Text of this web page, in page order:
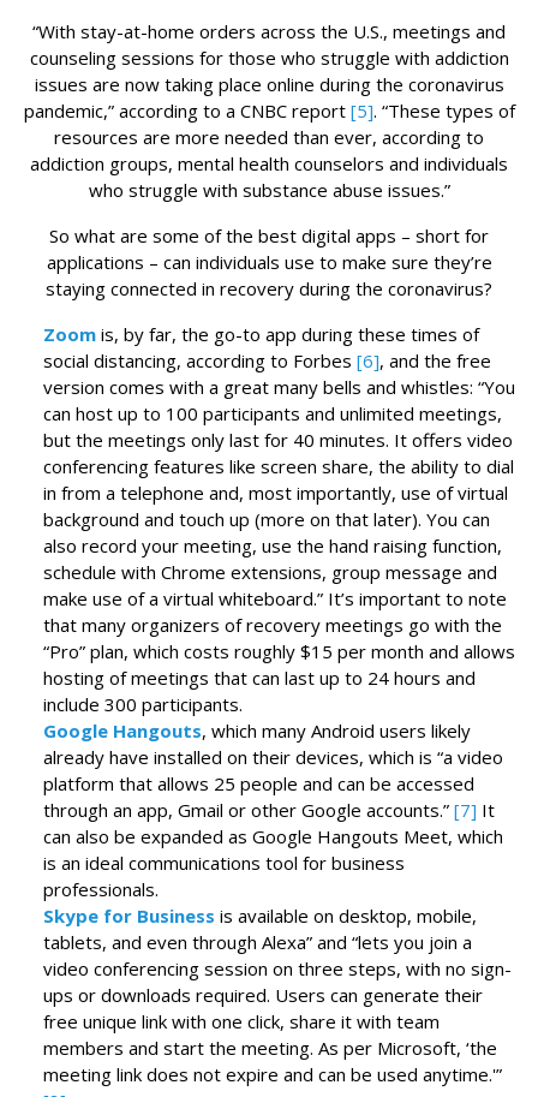
“With stay-at-home orders across the U.S., meetings and
counseling sessions for those who struggle with addiction
issues are now taking place online during the coronavirus
pandemic,” according to a CNBC report [5]. “These types of
resources are more needed than ever, according to
addiction groups, mental health counselors and individuals
who struggle with substance abuse issues.”
So what are some of the best digital apps – short for
applications – can individuals use to make sure they’re
staying connected in recovery during the coronavirus?
Zoom is, by far, the go-to app during these times of
social distancing, according to Forbes [6], and the free
version comes with a great many bells and whistles: “You
can host up to 100 participants and unlimited meetings,
but the meetings only last for 40 minutes. It offers video
conferencing features like screen share, the ability to dial
in from a telephone and, most importantly, use of virtual
background and touch up (more on that later). You can
also record your meeting, use the hand raising function,
schedule with Chrome extensions, group message and
make use of a virtual whiteboard.” It’s important to note
that many organizers of recovery meetings go with the
“Pro” plan, which costs roughly $15 per month and allows
hosting of meetings that can last up to 24 hours and
include 300 participants.
Google Hangouts, which many Android users likely
already have installed on their devices, which is “a video
platform that allows 25 people and can be accessed
through an app, Gmail or other Google accounts.” [7] It
can also be expanded as Google Hangouts Meet, which
is an ideal communications tool for business
professionals.
Skype for Business is available on desktop, mobile,
tablets, and even through Alexa” and “lets you join a
video conferencing session on three steps, with no sign-
ups or downloads required. Users can generate their
free unique link with one click, share it with team
members and start the meeting. As per Microsoft, ‘the
meeting link does not expire and can be used anytime.'”